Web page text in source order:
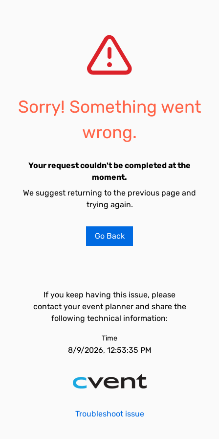
Sorry! Something went
wrong.
Your request couldn't be completed at the
moment.
We suggest returning to the previous page and
trying again.
Go Back
If you keep having this issue, please
contact your event planner and share the
following technical information:
Time
8/9/2026, 12:53:35 PM
Troubleshoot issue